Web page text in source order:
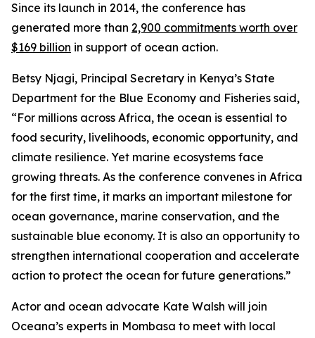
Since its launch in 2014, the conference has
generated more than 2,900 commitments worth over
$169 billion in support of ocean action.
Betsy Njagi, Principal Secretary in Kenya’s State
Department for the Blue Economy and Fisheries said,
“For millions across Africa, the ocean is essential to
food security, livelihoods, economic opportunity, and
climate resilience. Yet marine ecosystems face
growing threats. As the conference convenes in Africa
for the first time, it marks an important milestone for
ocean governance, marine conservation, and the
sustainable blue economy. It is also an opportunity to
strengthen international cooperation and accelerate
action to protect the ocean for future generations.”
Actor and ocean advocate Kate Walsh will join
Oceana’s experts in Mombasa to meet with local